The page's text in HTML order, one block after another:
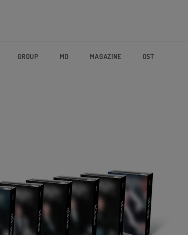
GROUP MD MAGAZINE OST